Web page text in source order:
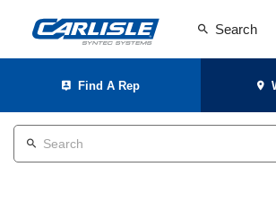
Search
Find A Rep